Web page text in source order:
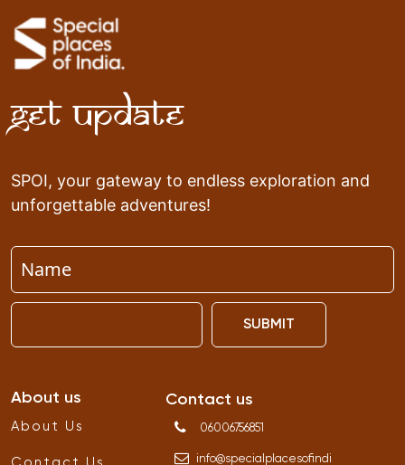
Get Update
SPOI, your gateway to endless exploration and
unforgettable adventures!
SUBMIT
About us
About Us
Contact us
06006756851
info@specialplacesofindi